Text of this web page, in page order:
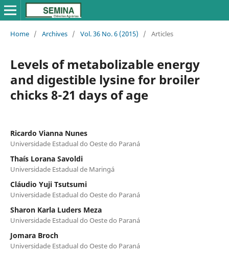
Home / Archives / Vol. 36 No. 6 (2015) / Articles
Levels of metabolizable energy
and digestible lysine for broiler
chicks 8-21 days of age
Ricardo Vianna Nunes
Universidade Estadual do Oeste do Paraná
Thaís Lorana Savoldi
Universidade Estadual de Maringá
Cláudio Yuji Tsutsumi
Universidade Estadual do Oeste do Paraná
Sharon Karla Luders Meza
Universidade Estadual do Oeste do Paraná
Jomara Broch
Universidade Estadual do Oeste do Paraná